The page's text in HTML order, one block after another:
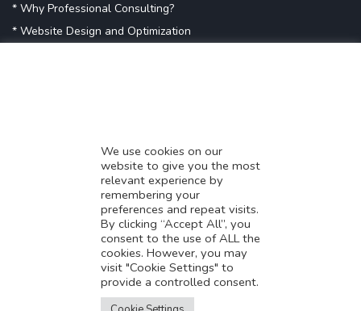
* Why Professional Consulting?
* Website Design and Optimization
* Digital Marketing Success
* Data-Driven Marketing Strategies
* Boost Sales With Killer Landing Page
* SAVY WORK’s Market Place
* Explore SAVY WORK Services
* Ordering Services On SAVY WORK
* Branding Solution For Startups
We use cookies on our
website to give you the most
relevant experience by
remembering your
preferences and repeat visits.
By clicking “Accept All”, you
consent to the use of ALL the
cookies. However, you may
visit "Cookie Settings" to
provide a controlled consent.
Translate this page?